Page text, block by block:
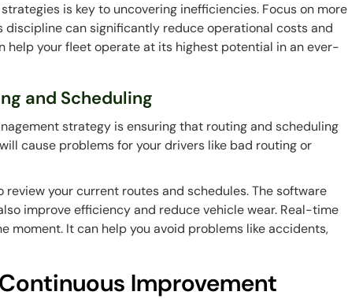
is key to uncovering inefficiencies. Focus on more
discipline can significantly reduce operational costs and
help your fleet operate at its highest potential in an ever-
and Scheduling
strategy is ensuring that routing and scheduling
cause problems for your drivers like bad routing or
your current routes and schedules. The software
improve efficiency and reduce vehicle wear. Real-time
moment. It can help you avoid problems like accidents,
Improvement